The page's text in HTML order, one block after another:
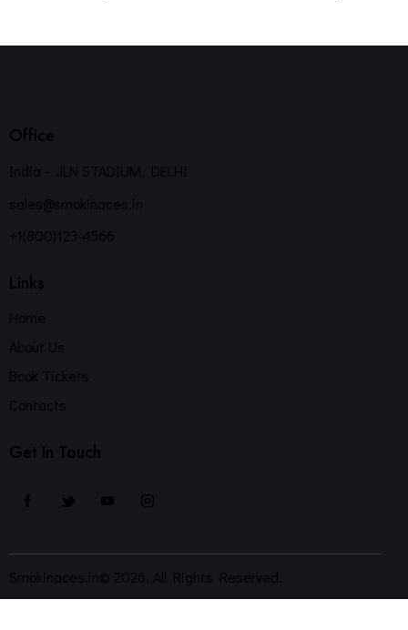
Office
India – JLN STADIUM, DELHI
sales@smokinaces.in
+1(800)123-4566
Links
Home
About Us
Book Tickets
Contacts
Get In Touch
Smokinaces.in© 2026. All Rights Reserved.